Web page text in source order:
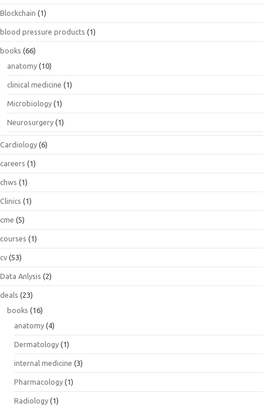
Blockchain (1)
blood pressure products (1)
books (66)
anatomy (10)
clinical medicine (1)
Microbiology (1)
Neurosurgery (1)
Cardiology (6)
careers (1)
chws (1)
Clinics (1)
cme (5)
courses (1)
cv (53)
Data Anlysis (2)
deals (23)
books (16)
anatomy (4)
Dermatology (1)
internal medicine (3)
Pharmacology (1)
Radiology (1)